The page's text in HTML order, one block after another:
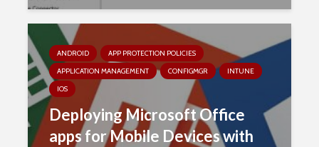
ANDROID
APP PROTECTION POLICIES
APPLICATION MANAGEMENT
CONFIGMGR
INTUNE
IOS
Deploying Microsoft Office
apps for Mobile Devices with